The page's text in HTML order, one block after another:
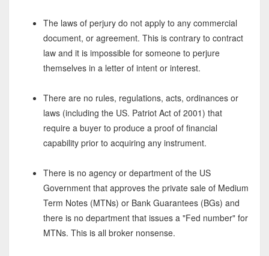
The laws of perjury do not apply to any commercial
document, or agreement. This is contrary to contract
law and it is impossible for someone to perjure
themselves in a letter of intent or interest.
There are no rules, regulations, acts, ordinances or
laws (including the US. Patriot Act of 2001) that
require a buyer to produce a proof of financial
capability prior to acquiring any instrument.
There is no agency or department of the US
Government that approves the private sale of Medium
Term Notes (MTNs) or Bank Guarantees (BGs) and
there is no department that issues a "Fed number" for
MTNs. This is all broker nonsense.